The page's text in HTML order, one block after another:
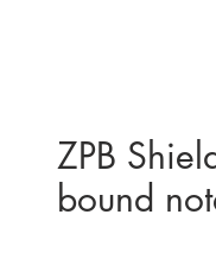
ZPB
bound